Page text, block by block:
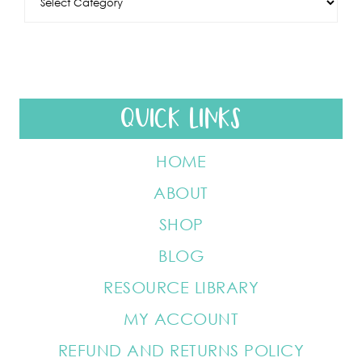
QUICK LINKS
HOME
ABOUT
SHOP
BLOG
RESOURCE LIBRARY
MY ACCOUNT
REFUND AND RETURNS POLICY